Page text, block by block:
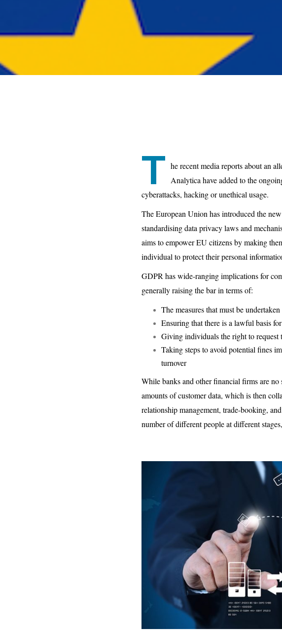
T he recent media reports about an
Analytica have added to the
cyberattacks, hacking or unethical usage.
The European Union has introduced the
standardising data privacy laws and
aims to empower EU citizens by making
individual to protect their personal
GDPR has wide-ranging implications for
generally raising the bar in terms of:
The measures that must be
Ensuring that there is a lawful basis
Giving individuals the right to request
Taking steps to avoid potential fines
turnover
While banks and other financial firms are
amounts of customer data, which is then
relationship management, trade-booking,
number of different people at different